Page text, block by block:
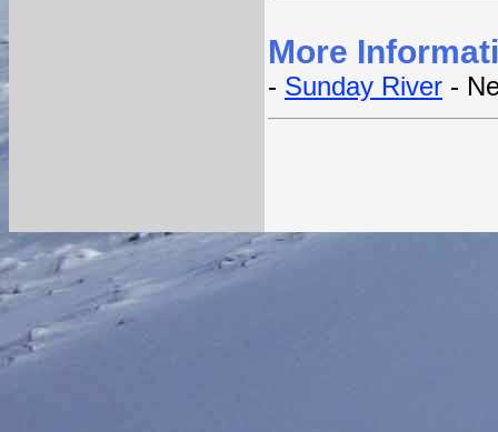
More
- Sunday River -